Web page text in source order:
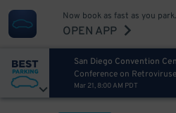
Now book as fast as you park.
OPEN APP
San Diego Convention
Mar 21, 8:00 AM PDT